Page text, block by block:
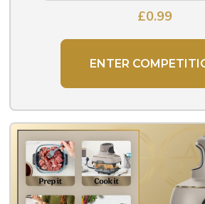
£0.99
ENTER